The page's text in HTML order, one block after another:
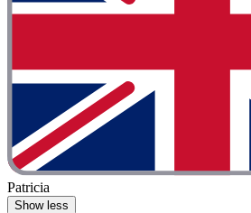
Patricia
Show less